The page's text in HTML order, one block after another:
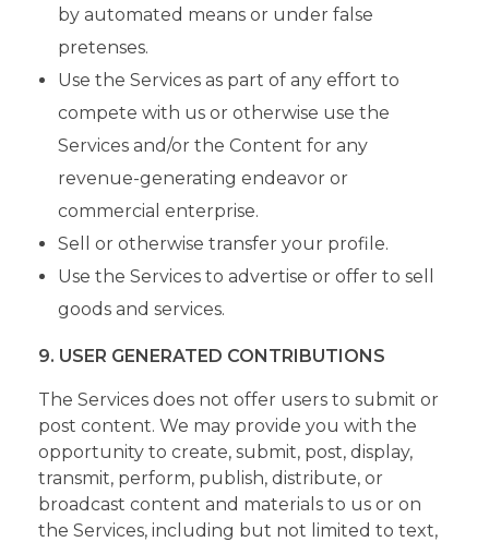
by automated means or under false
pretenses.
Use the Services as part of any effort to
compete with us or otherwise use the
Services and/or the Content for any
revenue-generating endeavor or
commercial enterprise.
Sell or otherwise transfer your profile.
Use the Services to advertise or offer to sell
goods and services.
9. USER GENERATED CONTRIBUTIONS
The Services does not offer users to submit or
post content. We may provide you with the
opportunity to create, submit, post, display,
transmit, perform, publish, distribute, or
broadcast content and materials to us or on
the Services, including but not limited to text,